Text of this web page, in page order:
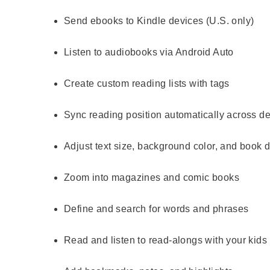
Send ebooks to Kindle devices (U.S. only)
Listen to audiobooks via Android Auto
Create custom reading lists with tags
Sync reading position automatically across
Adjust text size, background color, and book
Zoom into magazines and comic books
Define and search for words and phrases
Read and listen to read-alongs with your kids